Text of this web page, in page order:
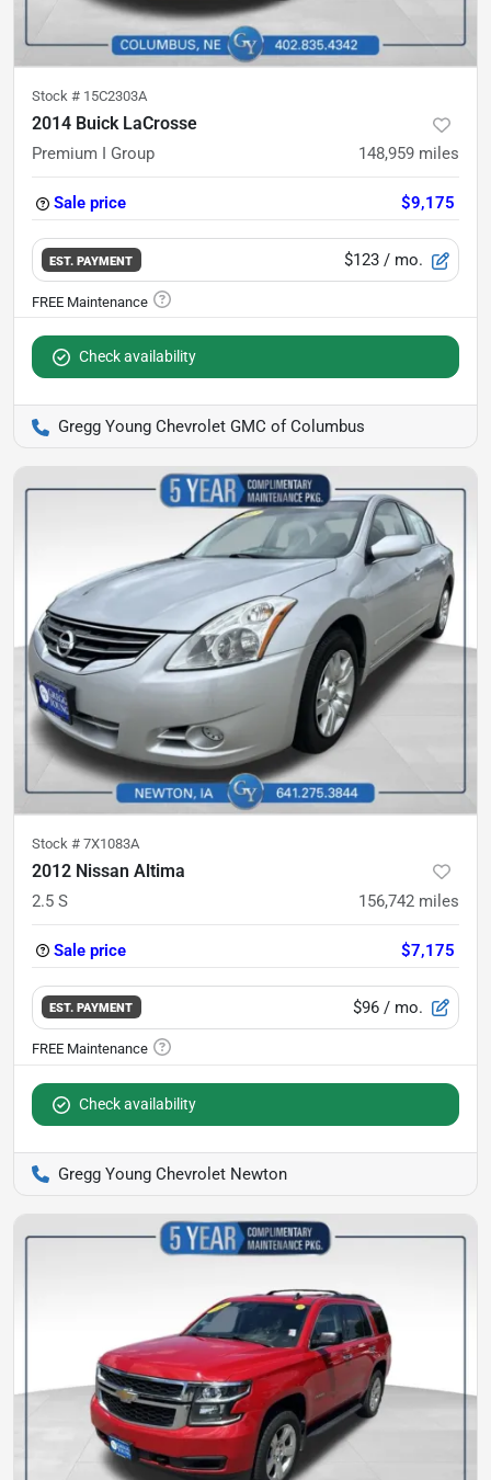
Stock # 15C2303A
2014 Buick LaCrosse
Premium I Group 148,959 miles
Sale price $9,175
EST. PAYMENT $123 / mo.
Check availability
Gregg Young Chevrolet GMC of Columbus
Stock # 7X1083A
2012 Nissan Altima
2.5 S 156,742 miles
Sale price $7,175
EST. PAYMENT $96 / mo.
Check availability
Gregg Young Chevrolet Newton